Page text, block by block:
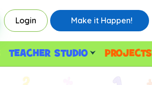
Login Make it Happen!
TEACHER STUDIO PROJECTS